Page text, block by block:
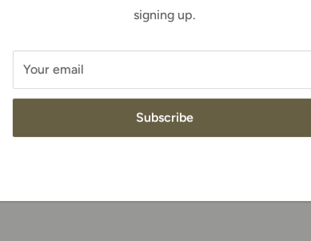
signing up.
Your email
Subscribe
course, asphalt or dirt, what would it
racing in modifieds up in the
TV, I thought it looked the same. Being
Each has its own challenges and
that’s where I grew up, but the mile